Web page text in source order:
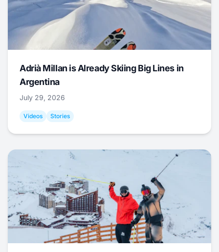
Adrià Millan is Already Skiing Big Lines in
Argentina
July 29, 2026
Videos Stories